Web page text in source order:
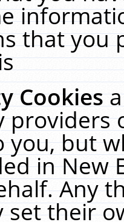
that you
Cookies
providers
you, but
in New
Any
their